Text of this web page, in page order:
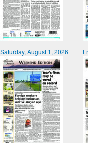
Saturday, August 1, 2026